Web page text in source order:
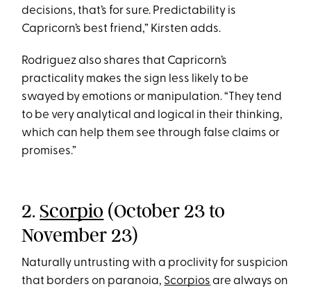
decisions, that’s for sure. Predictability is
Capricorn’s best friend,” Kirsten adds.
Rodriguez also shares that Capricorn’s
practicality makes the sign less likely to be
swayed by emotions or manipulation. “They tend
to be very analytical and logical in their thinking,
which can help them see through false claims or
promises.”
2.Scorpio (October 23 to
November 23)
Naturally untrusting with a proclivity for suspicion
that borders on paranoia, Scorpios are always on